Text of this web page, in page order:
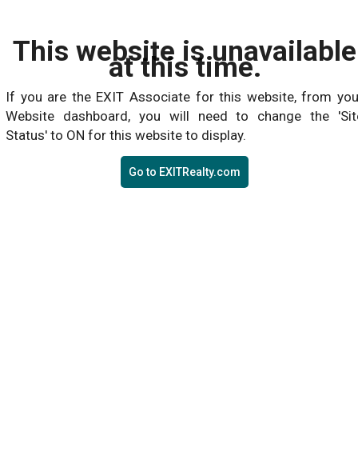
This website is unavailable
at this time.
If you are the EXIT Associate for this website, from
Website dashboard, you will need to change the
Status' to ON for this website to display.
Go to EXITRealty.com